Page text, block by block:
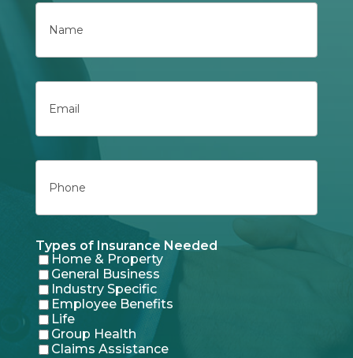
Name
First
Email
Phone
Types of Insurance Needed
Home & Property
General Business
Industry Specific
Employee Benefits
Life
Group Health
Claims Assistance